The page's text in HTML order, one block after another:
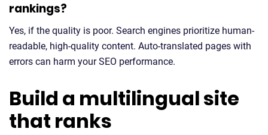
rankings?
Yes, if the quality is poor. Search engines prioritize human-
readable, high-quality content. Auto-translated pages with
errors can harm your SEO performance.
Build a multilingual site
that ranks